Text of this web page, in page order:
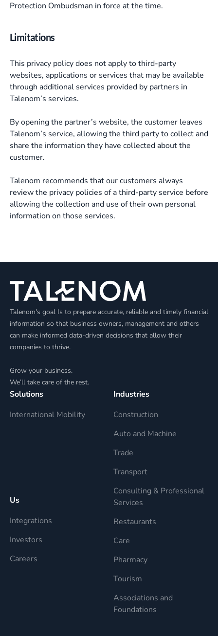
Protection Ombudsman in force at the time.
Limitations
This privacy policy does not apply to third-party
websites, applications or services that may be available
through additional services provided by partners in
Talenom’s services.
By opening the partner’s website, the customer leaves
Talenom’s service, allowing the third party to collect and
share the information they have collected about the
customer.
Talenom recommends that our customers always
review the privacy policies of a third-party service before
allowing the collection and use of their own personal
information on those services.
Talenom's goal Is to prepare accurate, reliable and timely financial
information so that business owners, management and others
can make informed data-driven decisions that allow their
companies to thrive.
Grow your business.
We’ll take care of the rest.
Solutions
International Mobility
Industries
Construction
Auto and Machine
Trade
Transport
Consulting & Professional
Services
Restaurants
Care
Pharmacy
Tourism
Associations and
Foundations
Us
Integrations
Investors
Careers